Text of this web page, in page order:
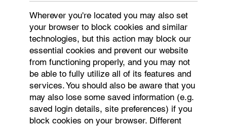
Wherever you're located you may also set
your browser to block cookies and similar
technologies, but this action may block our
essential cookies and prevent our website
from functioning properly, and you may not
be able to fully utilize all of its features and
services. You should also be aware that you
may also lose some saved information (e.g.
saved login details, site preferences) if you
block cookies on your browser. Different